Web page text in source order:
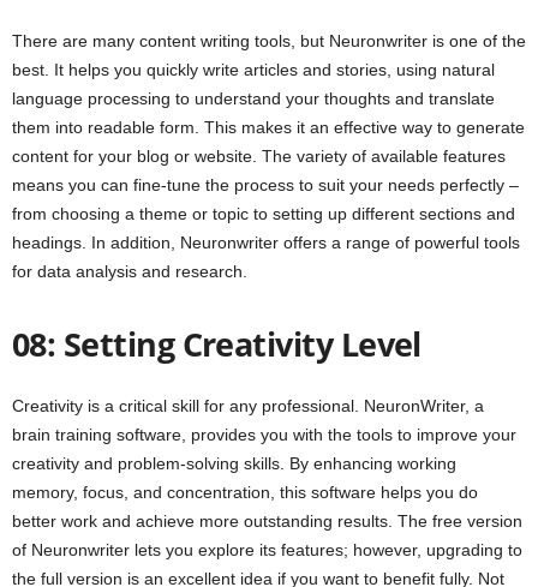
There are many content writing tools, but Neuronwriter is one of the
best. It helps you quickly write articles and stories, using natural
language processing to understand your thoughts and translate
them into readable form. This makes it an effective way to generate
content for your blog or website. The variety of available features
means you can fine-tune the process to suit your needs perfectly –
from choosing a theme or topic to setting up different sections and
headings. In addition, Neuronwriter offers a range of powerful tools
for data analysis and research.
08: Setting Creativity Level
Creativity is a critical skill for any professional. NeuronWriter, a
brain training software, provides you with the tools to improve your
creativity and problem-solving skills. By enhancing working
memory, focus, and concentration, this software helps you do
better work and achieve more outstanding results. The free version
of Neuronwriter lets you explore its features; however, upgrading to
the full version is an excellent idea if you want to benefit fully. Not